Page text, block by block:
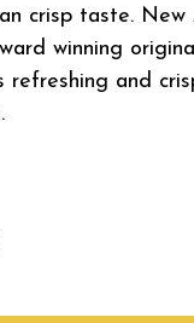
crisp taste. New
winning
refreshing and